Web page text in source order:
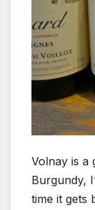
Volnay is a
Burgundy,
time it gets